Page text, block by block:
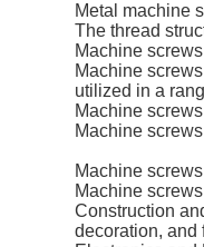
Metal machine
The thread
Machine
Machine
utilized in a
Machine
Machine
Machine
Machine
Construction
decoration, and